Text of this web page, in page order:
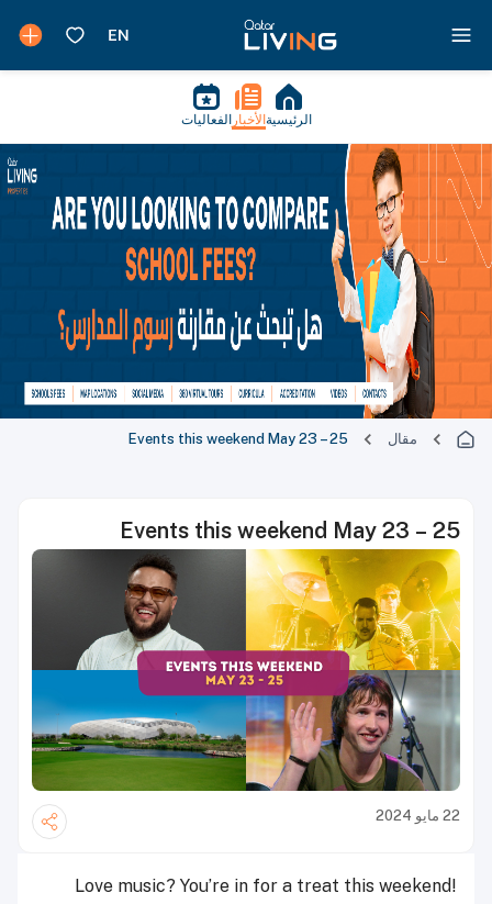
الرئيسية الأخبار الفعاليات
مقال Events this weekend May 23 – 25
Events this weekend May 23 – 25
22 مايو 2024
Love music? You’re in for a treat this weekend!